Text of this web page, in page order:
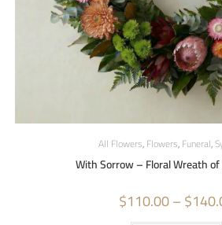
All Flowers,Flowers,Funeral,
With Sorrow – Floral Wreath
$110.00–$